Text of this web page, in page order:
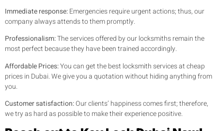
Immediate response:Emergencies require urgent actions; thus, our
company always attends to them promptly.
Professionalism:The services offered by our locksmiths remain the
most perfect because they have been trained accordingly.
Affordable Prices:You can get the best locksmith services at cheap
prices in Dubai. We give you a quotation without hiding anything from
you.
Customer satisfaction:Our clients’ happiness comes first; therefore,
we try as hard as possible to make their experience positive.